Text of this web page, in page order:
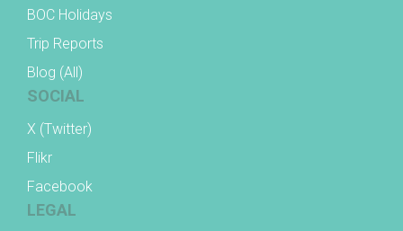
BOC Holidays
Trip Reports
Blog (All)
SOCIAL
X (Twitter)
Flikr
Facebook
LEGAL